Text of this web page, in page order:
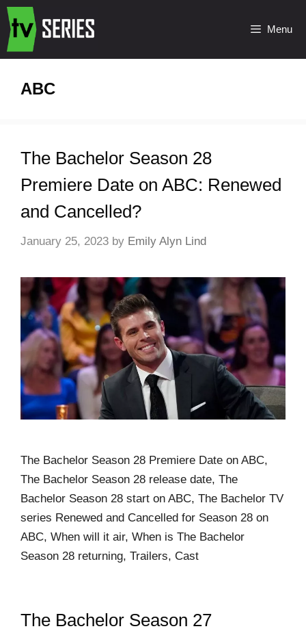
Menu
ABC
The Bachelor Season 28
Premiere Date on ABC: Renewed
and Cancelled?
January 25, 2023 by Emily Alyn Lind
The Bachelor Season 28 Premiere Date on ABC,
The Bachelor Season 28 release date, The
Bachelor Season 28 start on ABC, The Bachelor TV
series Renewed and Cancelled for Season 28 on
ABC, When will it air, When is The Bachelor
Season 28 returning, Trailers, Cast
The Bachelor Season 27